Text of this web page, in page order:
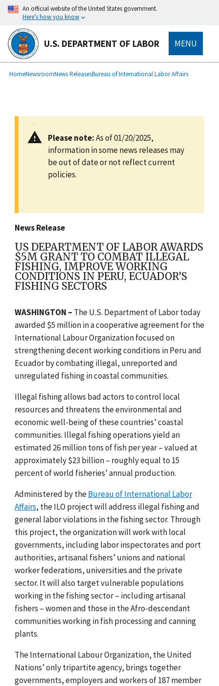
main
content
An official website of the United States government.
Here’s how you know
U.S. DEPARTMENT OF LABOR MENU
Breadcrumb
HomeNewsroomNews ReleasesBureau of International Labor Affairs
Please note:As of 01/20/2025,
information in some news releases may
be out of date or not reflect current
policies.
News Release
US DEPARTMENT OF LABOR AWARDS
$5M GRANT TO COMBAT ILLEGAL
FISHING, IMPROVE WORKING
CONDITIONS IN PERU, ECUADOR’S
FISHING SECTORS
WASHINGTON – The U.S. Department of Labor today
awarded $5 million in a cooperative agreement for the
International Labour Organization focused on
strengthening decent working conditions in Peru and
Ecuador by combating illegal, unreported and
unregulated fishing in coastal communities.
Illegal fishing allows bad actors to control local
resources and threatens the environmental and
economic well-being of these countries’ coastal
communities. Illegal fishing operations yield an
estimated 26 million tons of fish per year – valued at
approximately $23 billion – roughly equal to 15
percent of world fisheries’ annual production.
Administered by theBureau of International Labor
Affairs, the ILO project will address illegal fishing and
general labor violations in the fishing sector. Through
this project, the organization will work with local
governments, including labor inspectorates and port
authorities, artisanal fishers’ unions and national
worker federations, universities and the private
sector. It will also target vulnerable populations
working in the fishing sector – including artisanal
fishers – women and those in the Afro-descendant
communities working in fish processing and canning
plants.
The International Labour Organization, the United
Nations’ only tripartite agency, brings together
governments, employers and workers of 187 member